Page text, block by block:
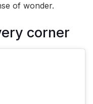
of wonder.
corner